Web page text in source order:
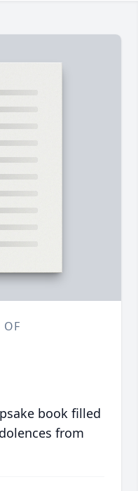
OF
book filled
from